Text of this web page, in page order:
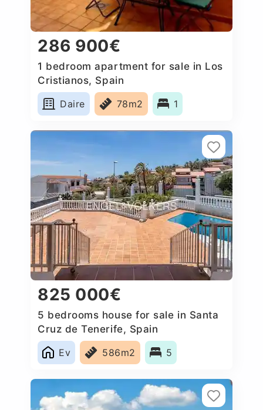
286 900€
1 bedroom apartment for sale in Los
Cristianos, Spain
Daire
78m2 1
825 000€
5 bedrooms house for sale in Santa
Cruz de Tenerife, Spain
Ev
586m2 5